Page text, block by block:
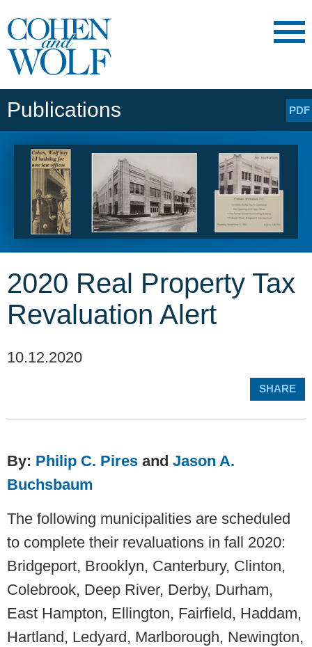
Main Content
Publications PDF
2020 Real Property Tax
Revaluation Alert
10.12.2020
SHARE
By: Philip C. Pires and Jason A.
Buchsbaum
The following municipalities are scheduled
to complete their revaluations in fall 2020:
Bridgeport, Brooklyn, Canterbury, Clinton,
Colebrook, Deep River, Derby, Durham,
East Hampton, Ellington, Fairfield, Haddam,
Hartland, Ledyard, Marlborough, Newington,
Page